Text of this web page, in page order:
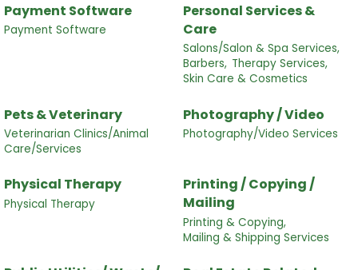
Payment Software
Payment Software
Personal Services &
Care
Salons/Salon & Spa Services,
Barbers, Therapy Services,
Skin Care & Cosmetics
Pets & Veterinary
Veterinarian Clinics/Animal
Care/Services
Photography / Video
Photography/Video Services
Physical Therapy
Physical Therapy
Printing / Copying /
Mailing
Printing & Copying,
Mailing & Shipping Services